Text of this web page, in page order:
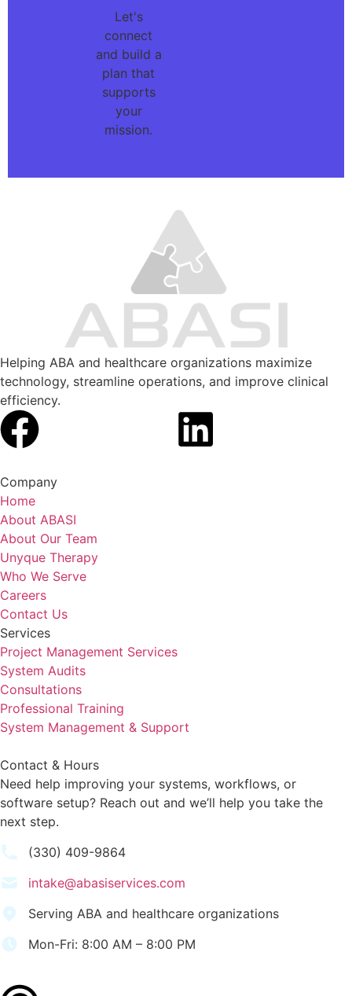
Let's
connect
and build a
plan that
supports
your
mission.
Helping ABA and healthcare organizations maximize
technology, streamline operations, and improve clinical
efficiency.
Company
Home
About ABASI
About Our Team
Unyque Therapy
Who We Serve
Careers
Contact Us
Services
Project Management Services
System Audits
Consultations
Professional Training
System Management & Support
Contact & Hours
Need help improving your systems, workflows, or
software setup? Reach out and we’ll help you take the
next step.
(330) 409-9864
intake@abasiservices.com
Serving ABA and healthcare organizations
Mon-Fri: 8:00 AM – 8:00 PM